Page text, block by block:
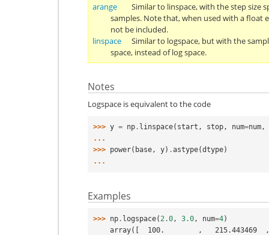
arange
Similar to linspace, with the step size
samples. Note that, when used with a
not be included.
linspace
Similar to logspace, but with the
space, instead of log space.
Notes
Logspace is equivalent to the code
>>> y = np . linspace( start , stop , num=num ,
...
>>> power( base , y) .astype(dtype)
...
Examples
>>> np . logspace(2.0, 3.0, num=4)